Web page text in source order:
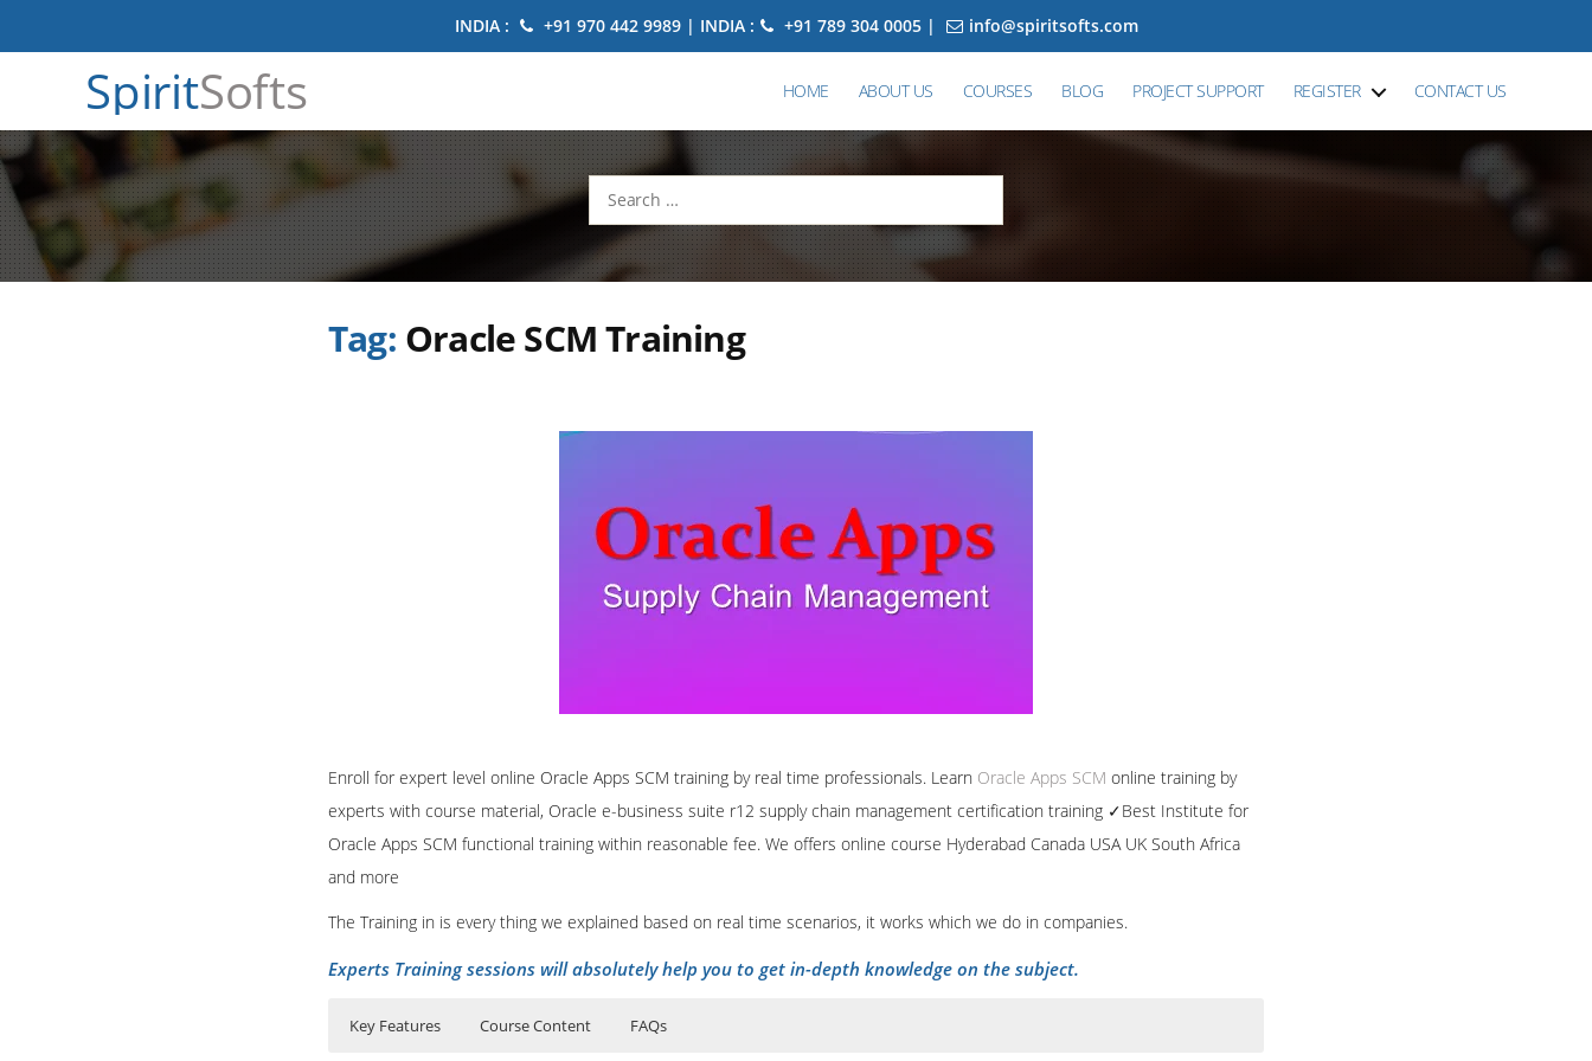
INDIA : +91 970 442 9989 | INDIA : +91 789 304 0005 | info@spiritsofts.com
SpiritSofts HOME ABOUT US COURSES BLOG PROJECT SUPPORT REGISTER CONTACT US
Search
for:
Tag: Oracle SCM Training
Enroll for expert level online Oracle Apps SCM training by real time professionals. Learn Oracle Apps SCM online training by
experts with course material, Oracle e-business suite r12 supply chain management certification training ✓Best Institute for
Oracle Apps SCM functional training within reasonable fee. We offers online course Hyderabad Canada USA UK South Africa
and more
The Training in is every thing we explained based on real time scenarios, it works which we do in companies.
Experts Training sessions will absolutely help you to get in-depth knowledge on the subject.
Key Features Course Content FAQs